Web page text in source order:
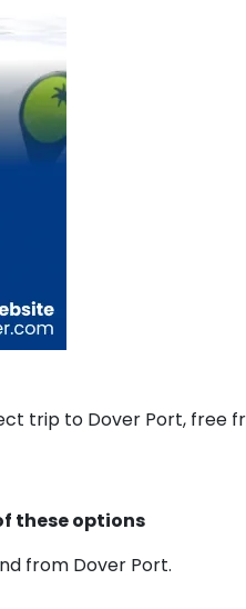
trip to Dover Port, free
these options
from Dover Port.